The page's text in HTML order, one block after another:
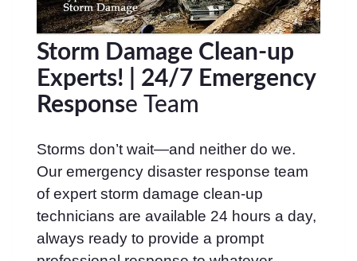
Storm Damage Clean-up
Experts! | 24/7 Emergency
Response Team
Storms don’t wait—and neither do we.
Our emergency disaster response team
of expert storm damage clean-up
technicians are available 24 hours a day,
always ready to provide a prompt